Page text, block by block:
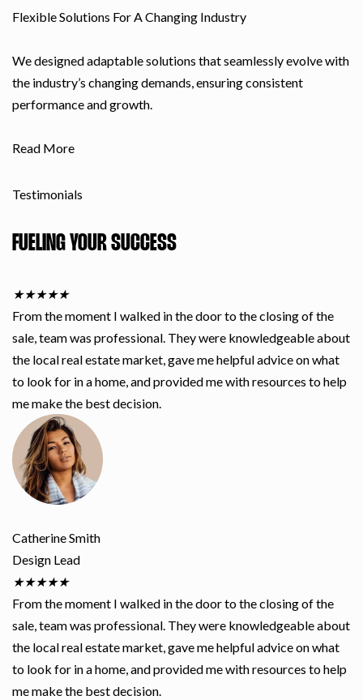
Flexible Solutions For A Changing Industry
We designed adaptable solutions that seamlessly evolve with
the industry’s changing demands, ensuring consistent
performance and growth.
Read More
Testimonials
FUELING YOUR SUCCESS
★★★★★
From the moment I walked in the door to the closing of the
sale, team was professional. They were knowledgeable about
the local real estate market, gave me helpful advice on what
to look for in a home, and provided me with resources to help
me make the best decision.
Catherine Smith
Design Lead
★★★★★
From the moment I walked in the door to the closing of the
sale, team was professional. They were knowledgeable about
the local real estate market, gave me helpful advice on what
to look for in a home, and provided me with resources to help
me make the best decision.